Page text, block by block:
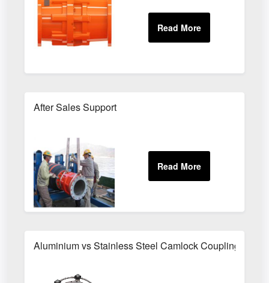
After Sales Support
Aluminium vs Stainless Steel Camlock Couplings -